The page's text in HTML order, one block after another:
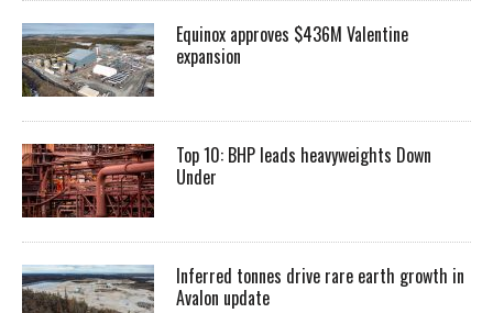
Equinox approves $436M Valentine
expansion
Top 10: BHP leads heavyweights Down
Under
Inferred tonnes drive rare earth growth in
Avalon update